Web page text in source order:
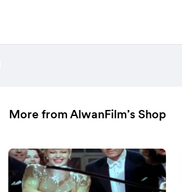
More from AlwanFilm’s Shop